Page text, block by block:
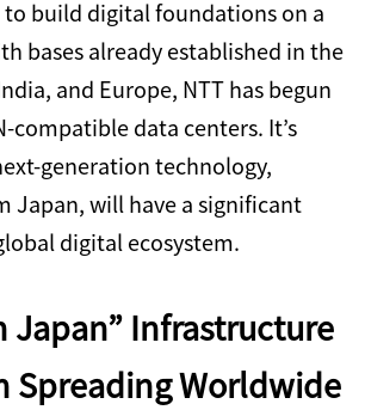
build digital foundations on a
bases already established in the
and Europe, NTT has begun
compatible data centers. It’s
generation technology,
Japan, will have a significant
digital ecosystem.
Japan” Infrastructure
Spreading Worldwide